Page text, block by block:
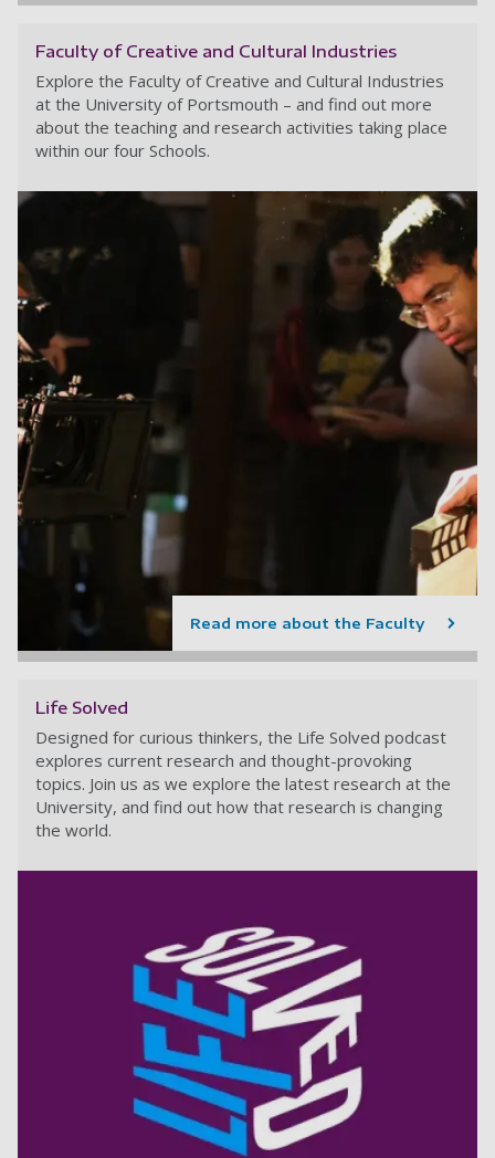
Faculty of Creative and Cultural Industries
Explore the Faculty of Creative and Cultural Industries
at the University of Portsmouth – and find out more
about the teaching and research activities taking place
within our four Schools.
Read more about the Faculty
Life Solved
Designed for curious thinkers, the Life Solved podcast
explores current research and thought-provoking
topics. Join us as we explore the latest research at the
University, and find out how that research is changing
the world.